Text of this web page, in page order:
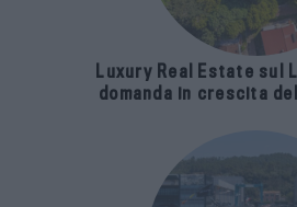
Luxury Real Estate sul
domanda in crescita